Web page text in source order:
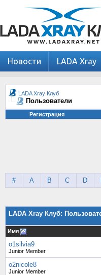
Новости LADA Xray
LADA Xray Клуб
Пользователи
Регистрация
# A B C D
LADA Xray Клуб:
Имя
o1silvia9
Junior Member
o2nicole8
Junior Member